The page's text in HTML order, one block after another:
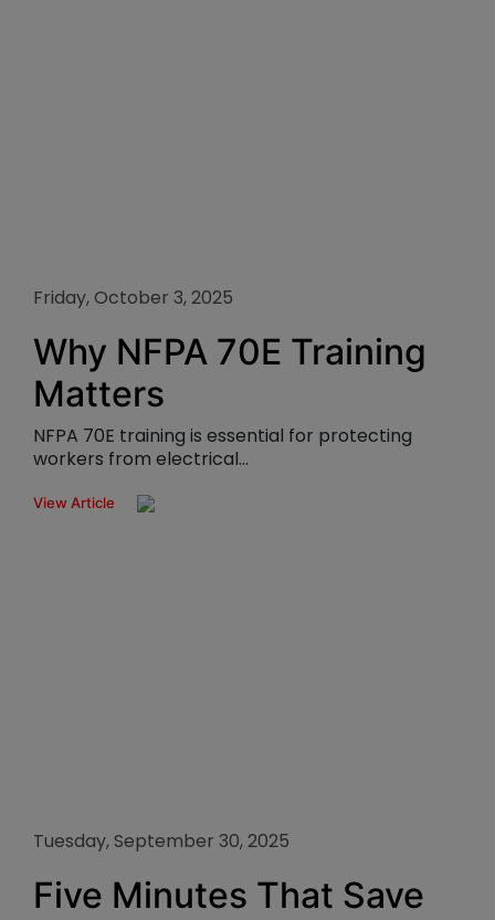
Friday, October 3, 2025
Why NFPA 70E Training
Matters
NFPA 70E training is essential for protecting
workers from electrical...
View Article
Tuesday, September 30, 2025
Five Minutes That Save